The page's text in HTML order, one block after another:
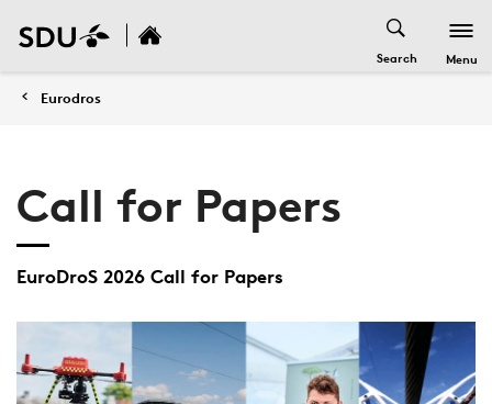
Search Menu
Eurodros
Call for Papers
EuroDroS 2026 Call for Papers